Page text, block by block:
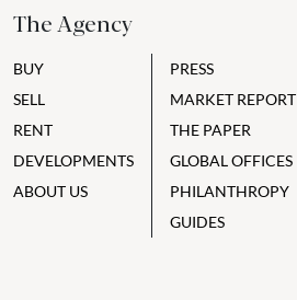
The Agency
BUY
SELL
RENT
DEVELOPMENTS
ABOUT US
PRESS
MARKET REPORT
THE PAPER
GLOBAL OFFICES
PHILANTHROPY
GUIDES